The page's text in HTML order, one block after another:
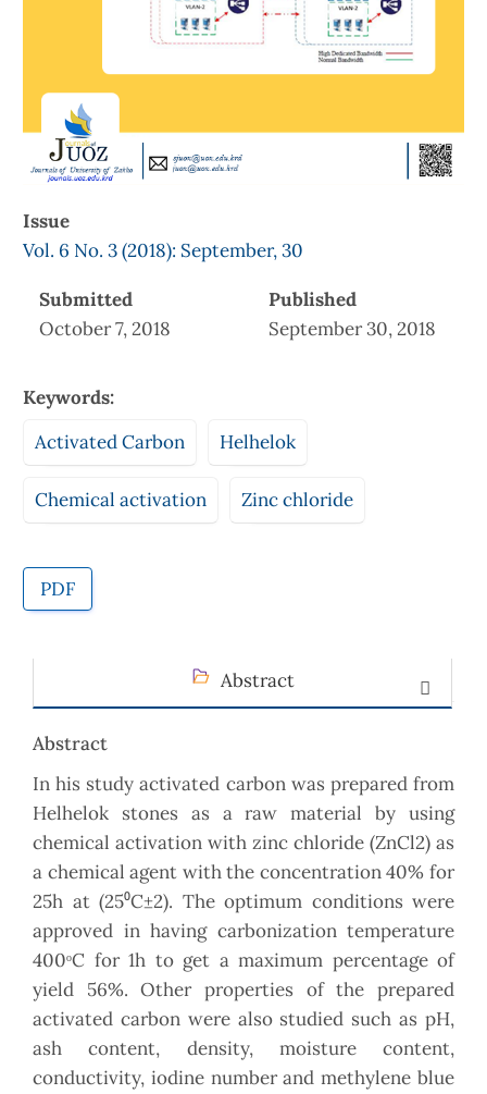
Issue
Vol. 6 No. 3 (2018): September, 30
Submitted
October 7, 2018
Published
September 30, 2018
Keywords:
Activated Carbon
Helhelok
Chemical activation Zinc chloride
PDF
Abstract
Abstract
In his study activated carbon was prepared from
Helhelok stones as a raw material by using
chemical activation with zinc chloride (ZnCl2) as
a chemical agent with the concentration 40% for
25h at (25⁰C±2). The optimum conditions were
approved in having carbonization temperature
400ᵒC for 1h to get a maximum percentage of
yield 56%. Other properties of the prepared
activated carbon were also studied such as pH,
ash content, density, moisture content,
conductivity, iodine number and methylene blue